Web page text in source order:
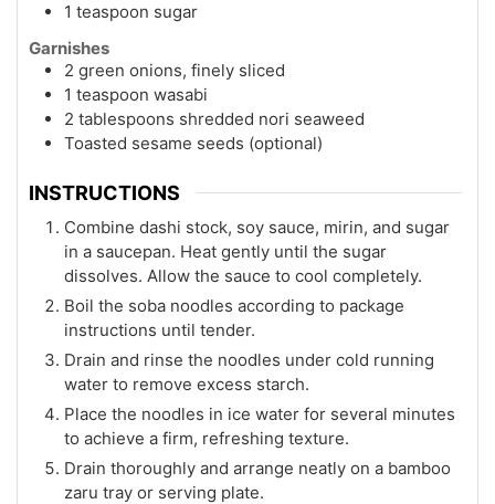
1 teaspoon sugar
Garnishes
2 green onions, finely sliced
1 teaspoon wasabi
2 tablespoons shredded nori seaweed
Toasted sesame seeds (optional)
INSTRUCTIONS
Combine dashi stock, soy sauce, mirin, and sugar
in a saucepan. Heat gently until the sugar
dissolves. Allow the sauce to cool completely.
Boil the soba noodles according to package
instructions until tender.
Drain and rinse the noodles under cold running
water to remove excess starch.
Place the noodles in ice water for several minutes
to achieve a firm, refreshing texture.
Drain thoroughly and arrange neatly on a bamboo
zaru tray or serving plate.